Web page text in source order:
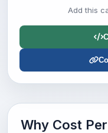
Add this
Why Cost